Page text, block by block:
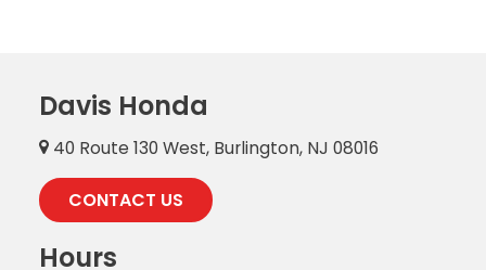
Davis Honda
40 Route 130 West, Burlington, NJ 08016
CONTACT US
Hours